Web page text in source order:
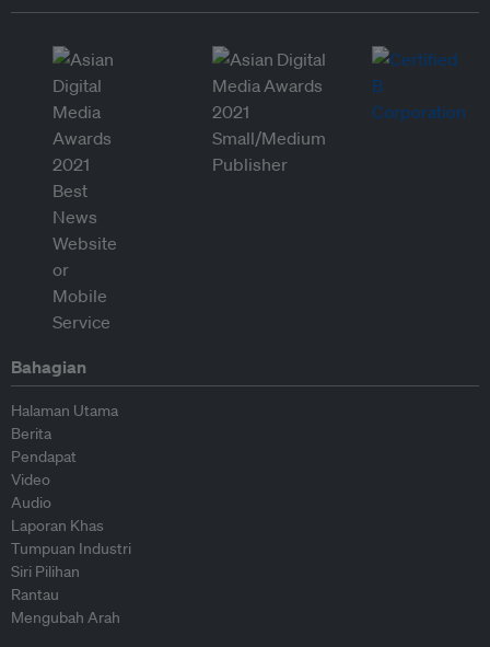
Bahagian
Halaman Utama
Berita
Pendapat
Video
Audio
Laporan Khas
Tumpuan Industri
Siri Pilihan
Rantau
Mengubah Arah